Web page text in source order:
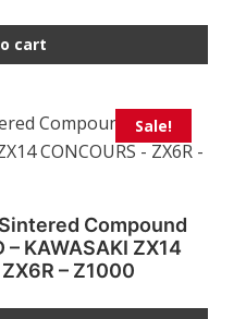
cart
Sale!
Compound
– KAWASAKI ZX14
ZX6R – Z1000